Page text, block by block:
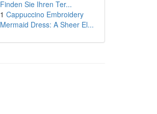
Finden Sie Ihren Ter...
1 Cappuccino Embroidery
Mermaid Dress: A Sheer El...